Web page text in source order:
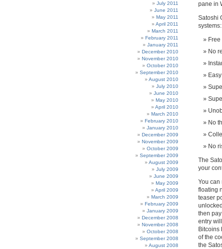
July 2011
June 2011
May 2011
April 2011
March 2011
February 2011
January 2011
December 2010
November 2010
October 2010
September 2010
August 2010
July 2010
June 2010
May 2010
April 2010
March 2010
February 2010
January 2010
December 2009
November 2009
October 2009
September 2009
August 2009
July 2009
June 2009
May 2009
April 2009
March 2009
February 2009
January 2009
December 2008
November 2008
October 2008
September 2008
August 2008
pane in
Satoshi
systems:
No
No
No
The
your
You can
floating
teaser
then
entry
Bitcoins
of the
the